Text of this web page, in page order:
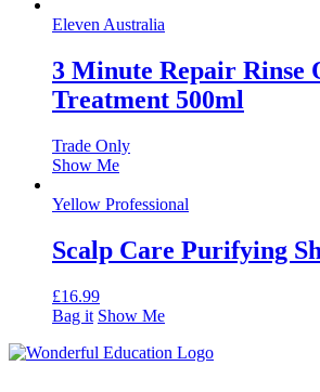
Eleven Australia
3 Minute Repair Rinse
Treatment 500ml
Trade Only
Show Me
Yellow Professional
Scalp Care Purifying
£16.99
Bag it Show Me